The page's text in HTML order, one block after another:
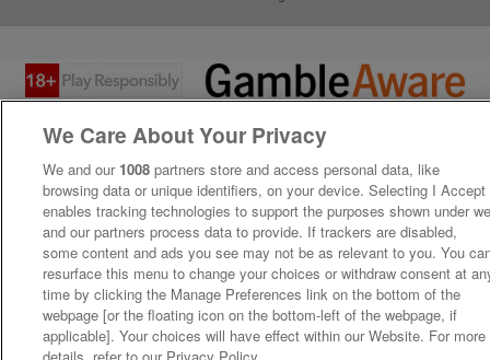
We Care About Your Privacy
We and our 1008 partners store and access personal data, like
browsing data or unique identifiers, on your device. Selecting I Accept
enables tracking technologies to support the purposes shown under
and our partners process data to provide. If trackers are disabled,
some content and ads you see may not be as relevant to you. You
resurface this menu to change your choices or withdraw consent at
time by clicking the Manage Preferences link on the bottom of the
webpage [or the floating icon on the bottom-left of the webpage, if
applicable]. Your choices will have effect within our Website. For more